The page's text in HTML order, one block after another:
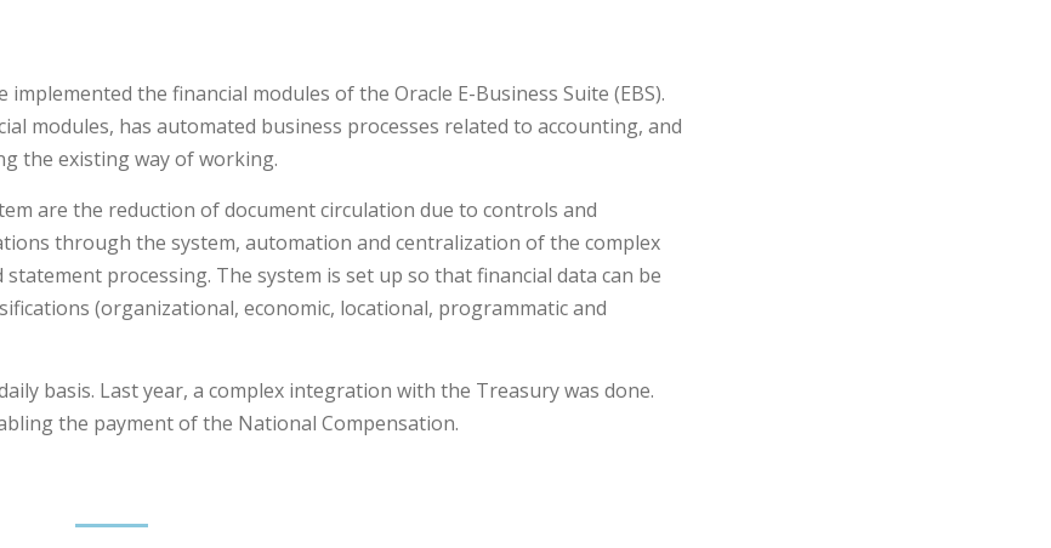
the financial modules of the Oracle E-Business Suite (EBS).
modules, has automated business processes related to accounting, and
the existing way of working.
are the reduction of document circulation due to controls and
through the system, automation and centralization of the complex
processing. The system is set up so that financial data can be
(organizational, economic, locational, programmatic and
basis. Last year, a complex integration with the Treasury was done.
the payment of the National Compensation.